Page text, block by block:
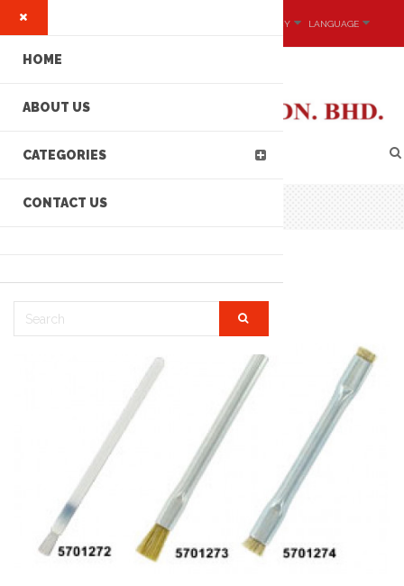
LANGUAGE
CURRENCY
DIPIT™ BRUSH
HOME
ABOUT US
CATEGORIES
CONTACT US